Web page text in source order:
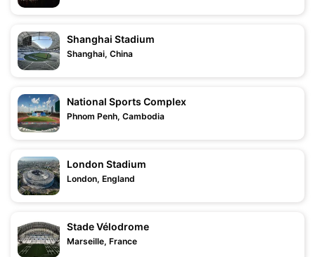
Shanghai Stadium
Shanghai, China
National Sports Complex
Phnom Penh, Cambodia
London Stadium
London, England
Stade Vélodrome
Marseille, France